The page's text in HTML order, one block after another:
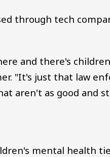
through tech
and there's
"It's just that law
aren't as good and
mental health